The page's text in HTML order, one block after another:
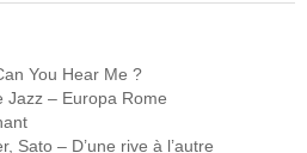
You Hear Me ?
Jazz – Europa Rome
Sato – D’une rive à l’autre